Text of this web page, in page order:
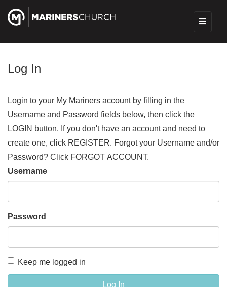
Log In
Login to your My Mariners account by filling in the
Username and Password fields below, then click the
LOGIN button. If you don't have an account and need to
create one, click REGISTER. Forgot your Username and/or
Password? Click FORGOT ACCOUNT.
Username
Password
Keep me logged in
Log In